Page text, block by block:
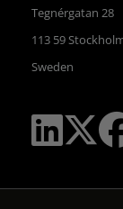
Tegnérgatan 28
113 59
Sweden